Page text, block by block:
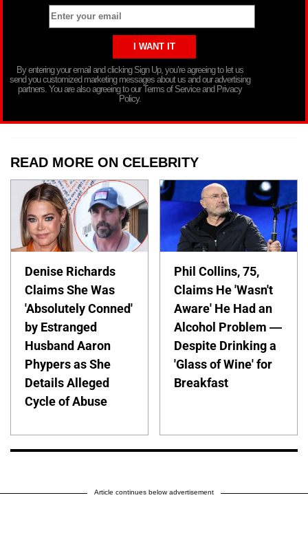
By entering your email and clicking Sign Up, you’re agreeing to let us
send you customized marketing messages about us and our advertising
partners. You are also agreeing to our Terms of Service and Privacy
Policy.
READ MORE ON CELEBRITY
Denise Richards
Claims She Was
'Absolutely Conned'
by Estranged
Husband Aaron
Phypers as She
Details Alleged
Cycle of Abuse
Phil Collins, 75,
Claims He 'Wasn't
Aware' He Had an
Alcohol Problem —
Despite Drinking a
'Glass of Wine' for
Breakfast
Article continues below advertisement